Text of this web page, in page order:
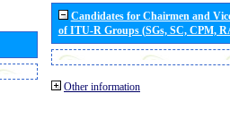
Candidates for Chairmen and
of ITU-R Groups (SGs, SC, CPM,
Other information